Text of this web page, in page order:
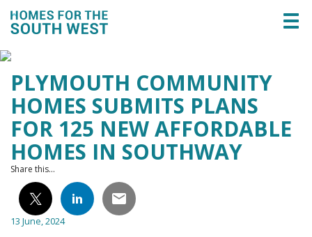
PLYMOUTH COMMUNITY
HOMES SUBMITS PLANS
FOR 125 NEW AFFORDABLE
HOMES IN SOUTHWAY
Share this...
13 June, 2024